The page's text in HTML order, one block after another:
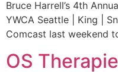
Bruce Harrell’s 4th
YWCA Seattle | King |
Comcast last weekend
OS